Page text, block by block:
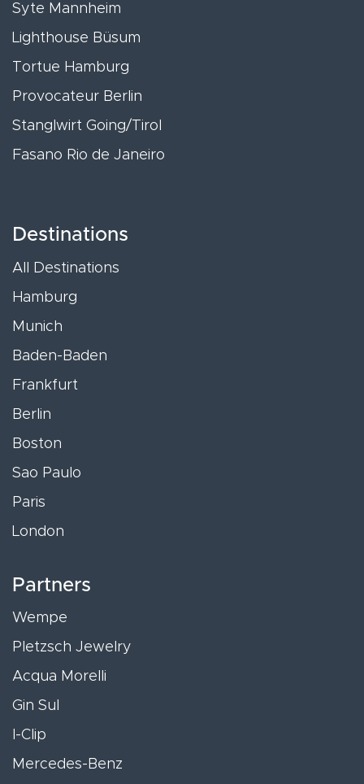
Syte Mannheim
Lighthouse Büsum
Tortue Hamburg
Provocateur Berlin
Stanglwirt Going/Tirol
Fasano Rio de Janeiro
Destinations
All Destinations
Hamburg
Munich
Baden-Baden
Frankfurt
Berlin
Boston
Sao Paulo
Paris
London
Partners
Wempe
Pletzsch Jewelry
Acqua Morelli
Gin Sul
I-Clip
Mercedes-Benz